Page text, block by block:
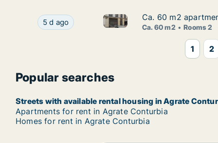
Ca. 60 m2 apartment for rent in Agrate
5 d ago Ca. 60 m2 apartment for
Ca. 60 m2
Ca. 60 m2
Ca. 60 m2 Rooms 2
1 2
Popular searches
Streets with available rental housing in Agrate
Apartments for rent in Agrate Conturbia
Homes for rent in Agrate Conturbia